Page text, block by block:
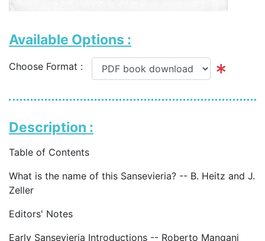
Available Options :
Choose Format :
Description :
Table of Contents
What is the name of this Sansevieria? -- B. Heitz and J.
Zeller
Editors' Notes
Early Sansevieria Introductions -- Roberto Mangani